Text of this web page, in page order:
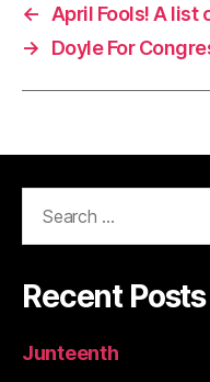
←
April Fools! A list
→
Doyle For
Recent Posts
Junteenth